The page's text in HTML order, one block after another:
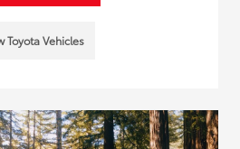
Toyota Vehicles